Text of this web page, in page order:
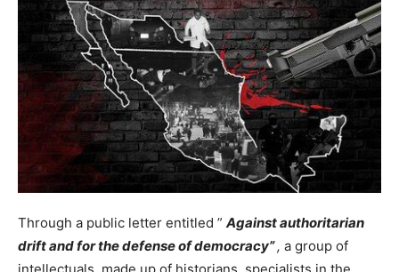
Through a public letter entitled ” Against authoritarian
drift and for the defense of democracy”, a group of